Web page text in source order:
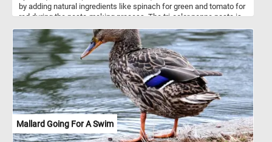
by adding natural ingredients like spinach for green and tomato for
red during the pasta-making process. The tri-color penne pasta is
profile compared to plain pasta due to the addition of spinach and
tomato. It can be used in various pasta dishes, salads, or as a side
dish to accompany meat or vegetable dishes. Like traditional
penne pasta, tri-color penne can be cooked by boiling it in salted
water until it reaches the desired tenderness. It's a versatile option
in the kitchen and can add a pop of color and flavor to your meals.
Mallard Going For A Swim